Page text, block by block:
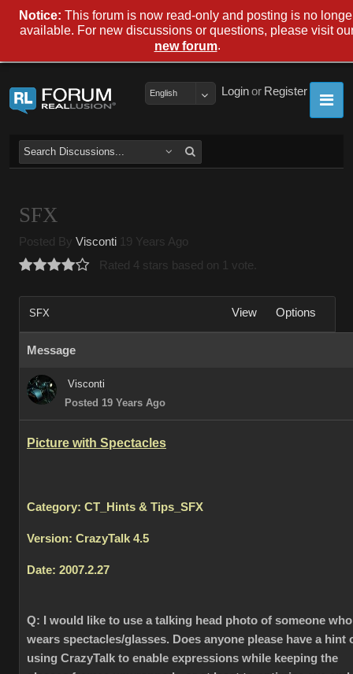
Register
or
Login
English
SFX
Posted By Visconti 19 Years Ago
Rated 4 stars based on 1 vote.
SFX View Options
Message
Visconti
Posted 19 Years Ago
Picture with Spectacles
Category: CT_Hints & Tips_SFX
Version: CrazyTalk 4.5
Date: 2007.2.27
Q:
I would like to use a talking head photo of someone who
wears spectacles/glasses. Does anyone please have a hint
using CrazyTalk to enable expressions while keeping the
Notice: This forum is now read-only and posting is no
available. For new discussions or questions, please visit
new forum.